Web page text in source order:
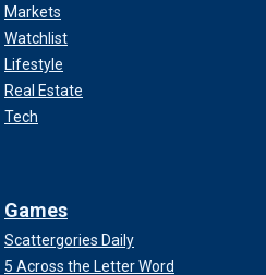
Markets
Watchlist
Lifestyle
Real Estate
Tech
Games
Scattergories Daily
5 Across the Letter Word